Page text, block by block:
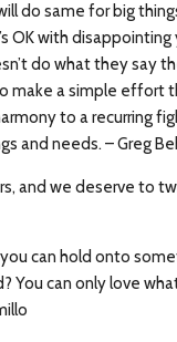
do same for big
OK with disappointing
do what they say
make a simple effort
to a recurring
and needs. – Greg
and we deserve to
you can hold onto
You can only love